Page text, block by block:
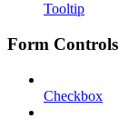
Tooltip
Form Controls
Checkbox